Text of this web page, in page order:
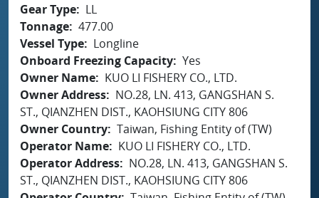
Gear Type
LL
Tonnage 477.00
Vessel Type
Longline
Onboard Freezing Capacity Yes
Owner Name
KUO LI FISHERY CO., LTD.
Owner Address
NO.28, LN. 413, GANGSHAN S.
ST., QIANZHEN DIST., KAOHSIUNG CITY 806
Owner Country Taiwan, Fishing Entity of (TW)
Operator Name
KUO LI FISHERY CO., LTD.
Operator Address
NO.28, LN. 413, GANGSHAN S.
ST., QIANZHEN DIST., KAOHSIUNG CITY 806